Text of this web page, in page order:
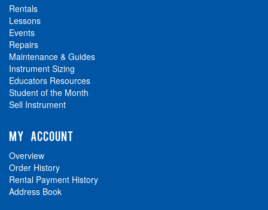
Rentals
Lessons
Events
Repairs
Maintenance & Guides
Instrument Sizing
Educators Resources
Student of the Month
Sell Instrument
MY ACCOUNT
Overview
Order History
Rental Payment History
Address Book